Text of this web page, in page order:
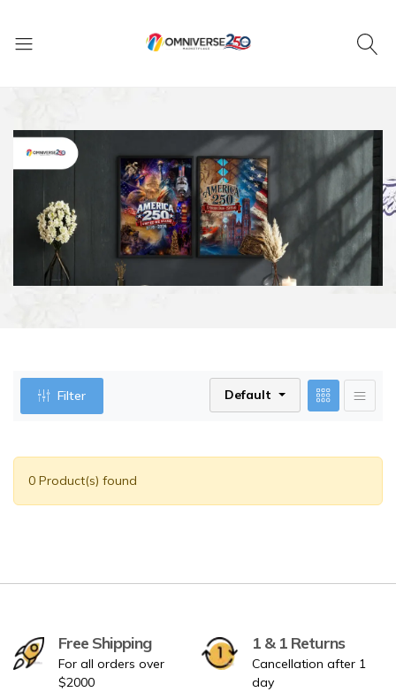
Filter Default
0 Product(s) found
Free Shipping
For all orders over
$2000
1 & 1 Returns
Cancellation after 1
day